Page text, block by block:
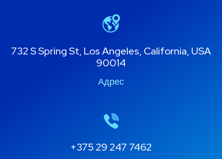
732 S Spring St, Los Angeles, California, USA
90014
Адрес
+375 29 247 7462